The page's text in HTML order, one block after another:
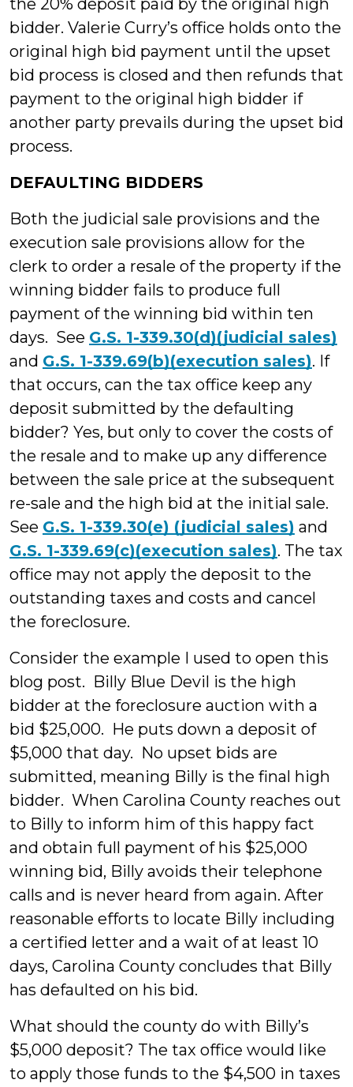
the 20% deposit paid by the original high
bidder. Valerie Curry’s office holds onto the
original high bid payment until the upset
bid process is closed and then refunds that
payment to the original high bidder if
another party prevails during the upset bid
process.
DEFAULTING BIDDERS
Both the judicial sale provisions and the
execution sale provisions allow for the
clerk to order a resale of the property if the
winning bidder fails to produce full
payment of the winning bid within ten
days. See G.S. 1-339.30(d)(judicial sales)
and G.S. 1-339.69(b)(execution sales). If
that occurs, can the tax office keep any
deposit submitted by the defaulting
bidder? Yes, but only to cover the costs of
the resale and to make up any difference
between the sale price at the subsequent
re-sale and the high bid at the initial sale.
See G.S. 1-339.30(e) (judicial sales) and
G.S. 1-339.69(c)(execution sales). The tax
office may not apply the deposit to the
outstanding taxes and costs and cancel
the foreclosure.
Consider the example I used to open this
blog post. Billy Blue Devil is the high
bidder at the foreclosure auction with a
bid $25,000. He puts down a deposit of
$5,000 that day. No upset bids are
submitted, meaning Billy is the final high
bidder. When Carolina County reaches out
to Billy to inform him of this happy fact
and obtain full payment of his $25,000
winning bid, Billy avoids their telephone
calls and is never heard from again. After
reasonable efforts to locate Billy including
a certified letter and a wait of at least 10
days, Carolina County concludes that Billy
has defaulted on his bid.
What should the county do with Billy’s
$5,000 deposit? The tax office would like
to apply those funds to the $4,500 in taxes